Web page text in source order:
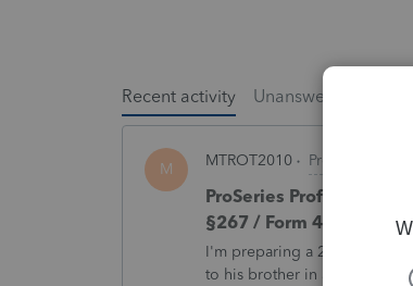
Recent activity Unanswered
M MTROT2010 ProSeries
ProSeries Professional
§267 / Form 4797 / Part
I'm preparing a 2025 return
to his brother in a part sale/